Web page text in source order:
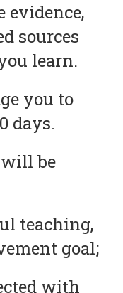
evidence,
sources
learn.
you to
days.
be
teaching,
goal;
with